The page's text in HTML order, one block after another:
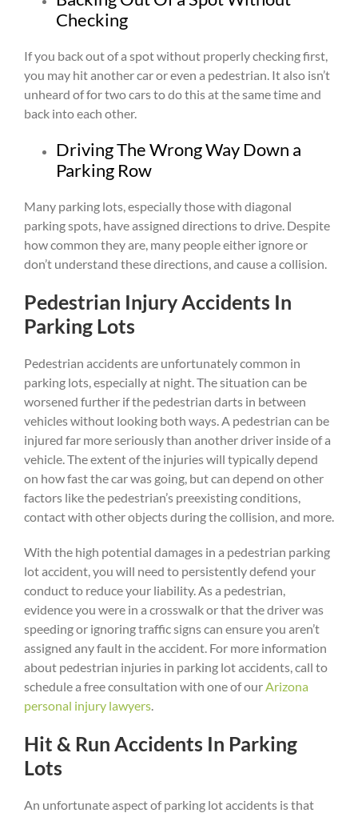
Checking
If you back out of a spot without properly checking first,
you may hit another car or even a pedestrian. It also isn’t
unheard of for two cars to do this at the same time and
back into each other.
Driving The Wrong Way Down a
Parking Row
Many parking lots, especially those with diagonal
parking spots, have assigned directions to drive. Despite
how common they are, many people either ignore or
don’t understand these directions, and cause a collision.
Pedestrian Injury Accidents In
Parking Lots
Pedestrian accidents are unfortunately common in
parking lots, especially at night. The situation can be
worsened further if the pedestrian darts in between
vehicles without looking both ways. A pedestrian can be
injured far more seriously than another driver inside of a
vehicle. The extent of the injuries will typically depend
on how fast the car was going, but can depend on other
factors like the pedestrian’s preexisting conditions,
contact with other objects during the collision, and more.
With the high potential damages in a pedestrian parking
lot accident, you will need to persistently defend your
conduct to reduce your liability. As a pedestrian,
evidence you were in a crosswalk or that the driver was
speeding or ignoring traffic signs can ensure you aren’t
assigned any fault in the accident. For more information
about pedestrian injuries in parking lot accidents, call to
schedule a free consultation with one of ourArizona
personal injury lawyers.
Hit & Run Accidents In Parking
Lots
An unfortunate aspect of parking lot accidents is that